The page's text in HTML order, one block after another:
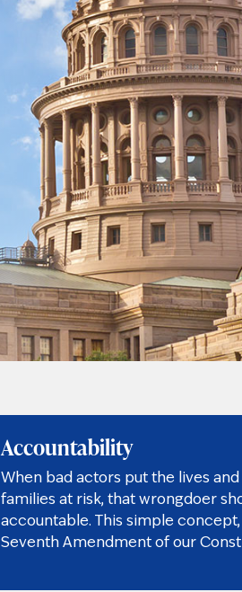
Accountability
When bad actors put the lives and
families at risk, that wrongdoer
accountable. This simple
Seventh Amendment of our